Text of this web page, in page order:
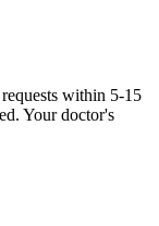
within 5-15
Your doctor's